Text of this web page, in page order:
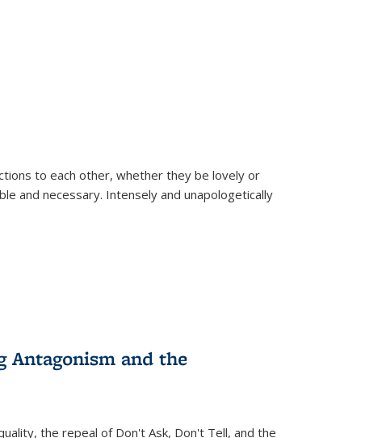
to each other, whether they be lovely or
and necessary. Intensely and unapologetically
Antagonism and the
the repeal of Don't Ask, Don't Tell, and the